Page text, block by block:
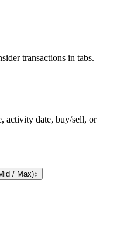
transactions in tabs.
activity date, buy/sell, or
/ Max)↕